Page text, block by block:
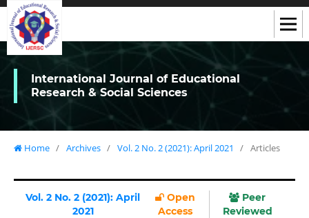
International Journal of Educational
Research & Social Sciences
Home / Archives / Vol. 2 No. 2 (2021): April 2021 / Articles
Vol. 2 No. 2 (2021): April
2021
Open
Access
Peer
Reviewed